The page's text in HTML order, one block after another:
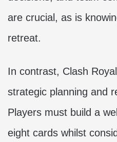
are crucial, as is
retreat.
In contrast, Clash
strategic planning and
Players must build a
eight cards whilst